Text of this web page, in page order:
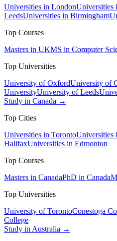
Universities in LondonUniversities
LeedsUniversities in Birmingham
Top Courses
Masters in UKMS in Computer
Top Universities
University of OxfordUniversity of
UniversityUniversity of Leeds
Study in Canada →
Top Cities
Universities in TorontoUniversities
HalifaxUniversities in Edmonton
Top Courses
Masters in CanadaPhD in Canada
Top Universities
University of TorontoConestoga
College
Study in Australia →